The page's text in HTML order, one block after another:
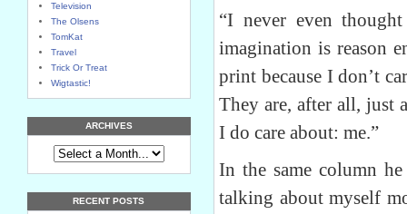
Television
The Olsens
TomKat
Travel
Trick Or Treat
Wigtastic!
ARCHIVES
RECENT POSTS
“I never even
imagination is reason
print because I don’t
They are, after all, just
I do care about: me.”
In the same column
talking about myself